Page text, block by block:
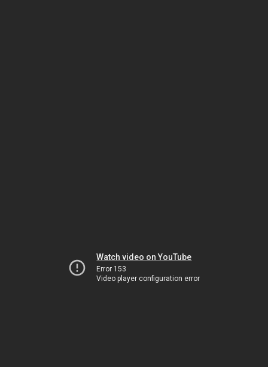
Watch video on YouTube
Error 153
Video player configuration error